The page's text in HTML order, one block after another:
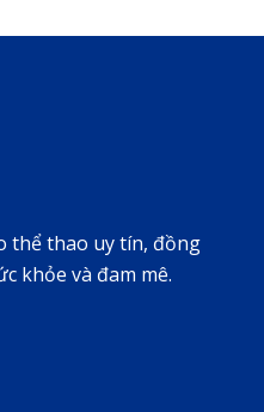
thể thao uy tín, đồng
khỏe và đam mê.